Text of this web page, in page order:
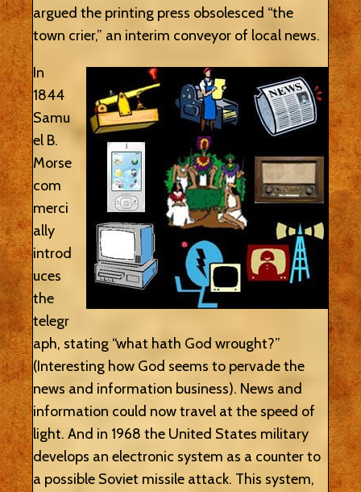
argued the printing press obsolesced “the
town crier,” an interim conveyor of local news.
In
1844
Samu
el B.
Morse
com
merci
ally
introd
uces
the
telegr
aph, stating “what hath God wrought?”
(Interesting how God seems to pervade the
news and information business). News and
information could now travel at the speed of
light. And in 1968 the United States military
develops an electronic system as a counter to
a possible Soviet missile attack. This system,